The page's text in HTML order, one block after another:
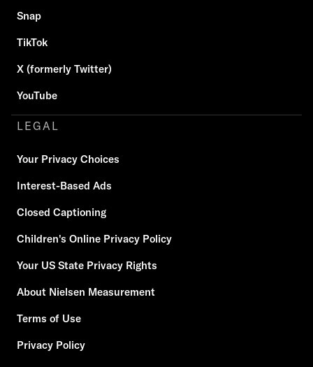
Snap
TikTok
X (formerly Twitter)
YouTube
LEGAL
Your Privacy Choices
Interest-Based Ads
Closed Captioning
Children's Online Privacy Policy
Your US State Privacy Rights
About Nielsen Measurement
Terms of Use
Privacy Policy